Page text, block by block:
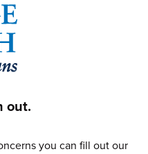
out.
you can fill out our